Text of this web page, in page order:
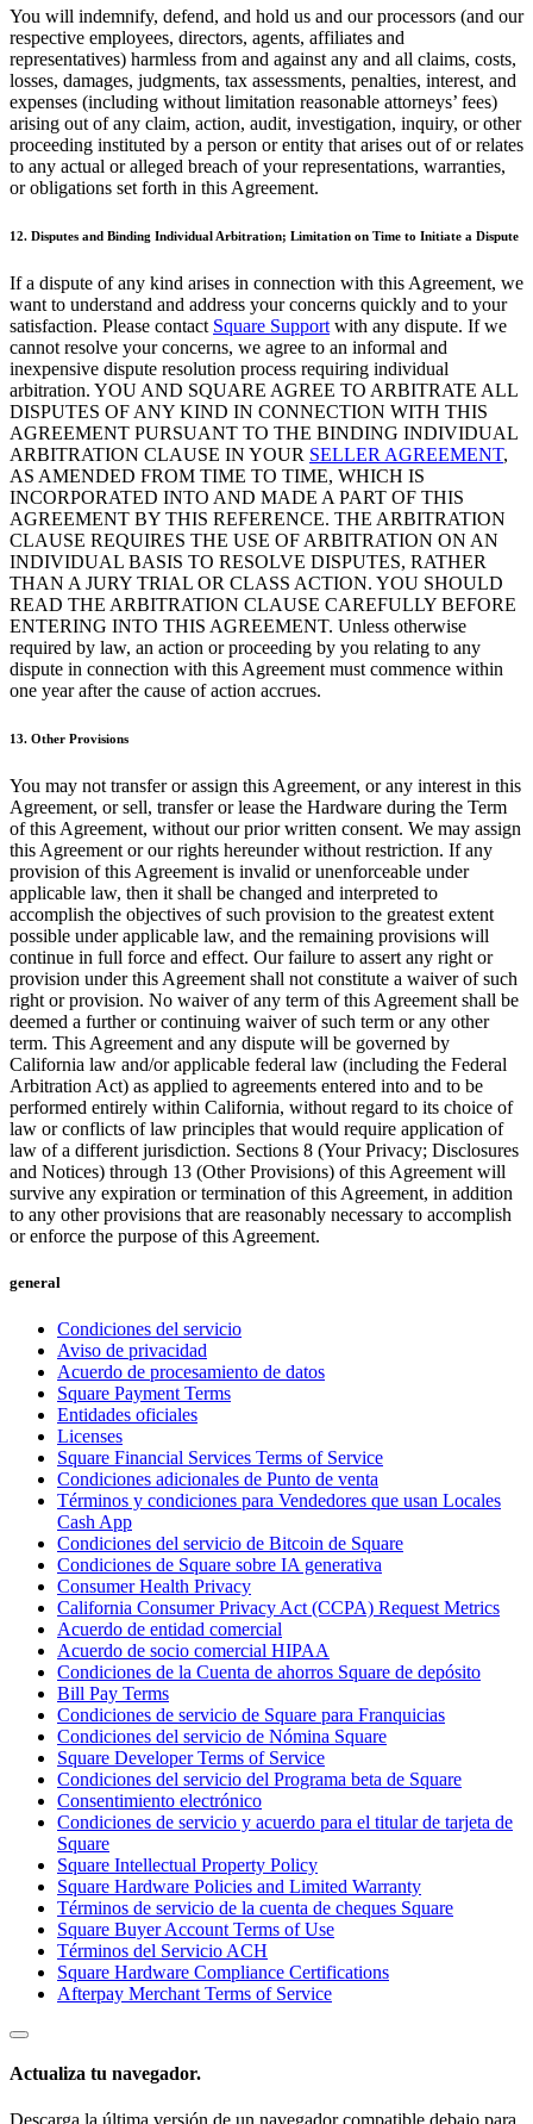
Punto de venta
PDV para Restaurantes
PDV para Tiendas
PDV de Citas
Facturas
Pedidos en línea
Sitios web
Pedidos en Square Kiosk
Bitcoin
Descubrir
Marketing
Mensajes
Square AI
Crea informes
Programas de fidelidad
Directorio de clientes
Tarjetas de regalo
Photo Studio
Marketplace
Contratos
Descubrir
Turnos
Nómina
Acceso avanzado
Comunicación del equipo
Descubrir
Servicios Bancarios
Cuenta de cheques
Cuenta de ahorros
Préstamos
Tarjeta de crédito
Bitcoin
Descubrir
API para desarrolladores
Mercado de aplicaciones
Directorios de socios
Especialistas
Ofertas de socios
No hay artículos en su carrito
Comprar hardware
Ver carrito
Historial de pedidos
You will indemnify, defend, and hold us and our processors (and our
respective employees, directors, agents, affiliates and
representatives) harmless from and against any and all claims, costs,
losses, damages, judgments, tax assessments, penalties, interest, and
expenses (including without limitation reasonable attorneys’ fees)
arising out of any claim, action, audit, investigation, inquiry, or other
proceeding instituted by a person or entity that arises out of or relates
to any actual or alleged breach of your representations, warranties,
or obligations set forth in this Agreement.
12. Disputes and Binding Individual Arbitration; Limitation on Time to Initiate a Dispute
If a dispute of any kind arises in connection with this Agreement, we
want to understand and address your concerns quickly and to your
satisfaction. Please contact Square Support with any dispute. If we
cannot resolve your concerns, we agree to an informal and
inexpensive dispute resolution process requiring individual
arbitration. YOU AND SQUARE AGREE TO ARBITRATE ALL
DISPUTES OF ANY KIND IN CONNECTION WITH THIS
AGREEMENT PURSUANT TO THE BINDING INDIVIDUAL
ARBITRATION CLAUSE IN YOUR SELLER AGREEMENT,
AS AMENDED FROM TIME TO TIME, WHICH IS
INCORPORATED INTO AND MADE A PART OF THIS
AGREEMENT BY THIS REFERENCE. THE ARBITRATION
CLAUSE REQUIRES THE USE OF ARBITRATION ON AN
INDIVIDUAL BASIS TO RESOLVE DISPUTES, RATHER
THAN A JURY TRIAL OR CLASS ACTION. YOU SHOULD
READ THE ARBITRATION CLAUSE CAREFULLY BEFORE
ENTERING INTO THIS AGREEMENT. Unless otherwise
required by law, an action or proceeding by you relating to any
dispute in connection with this Agreement must commence within
one year after the cause of action accrues.
13. Other Provisions
You may not transfer or assign this Agreement, or any interest in this
Agreement, or sell, transfer or lease the Hardware during the Term
of this Agreement, without our prior written consent. We may assign
this Agreement or our rights hereunder without restriction. If any
provision of this Agreement is invalid or unenforceable under
applicable law, then it shall be changed and interpreted to
accomplish the objectives of such provision to the greatest extent
possible under applicable law, and the remaining provisions will
continue in full force and effect. Our failure to assert any right or
provision under this Agreement shall not constitute a waiver of such
right or provision. No waiver of any term of this Agreement shall be
deemed a further or continuing waiver of such term or any other
term. This Agreement and any dispute will be governed by
California law and/or applicable federal law (including the Federal
Arbitration Act) as applied to agreements entered into and to be
performed entirely within California, without regard to its choice of
law or conflicts of law principles that would require application of
law of a different jurisdiction. Sections 8 (Your Privacy; Disclosures
and Notices) through 13 (Other Provisions) of this Agreement will
survive any expiration or termination of this Agreement, in addition
to any other provisions that are reasonably necessary to accomplish
or enforce the purpose of this Agreement.
general
Condiciones del servicio
Aviso de privacidad
Acuerdo de procesamiento de datos
Square Payment Terms
Entidades oficiales
Licenses
Square Financial Services Terms of Service
Condiciones adicionales de Punto de venta
Términos y condiciones para Vendedores que usan Locales
Cash App
Condiciones del servicio de Bitcoin de Square
Condiciones de Square sobre IA generativa
Consumer Health Privacy
California Consumer Privacy Act (CCPA) Request Metrics
Acuerdo de entidad comercial
Acuerdo de socio comercial HIPAA
Condiciones de la Cuenta de ahorros Square de depósito
Bill Pay Terms
Condiciones de servicio de Square para Franquicias
Condiciones del servicio de Nómina Square
Square Developer Terms of Service
Condiciones del servicio del Programa beta de Square
Consentimiento electrónico
Condiciones de servicio y acuerdo para el titular de tarjeta de
Square
Square Intellectual Property Policy
Square Hardware Policies and Limited Warranty
Términos de servicio de la cuenta de cheques Square
Square Buyer Account Terms of Use
Términos del Servicio ACH
Square Hardware Compliance Certifications
Afterpay Merchant Terms of Service
Actualiza tu navegador.